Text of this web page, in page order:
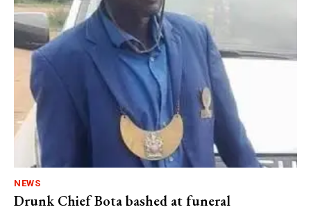
NEWS
Drunk Chief Bota bashed at funeral